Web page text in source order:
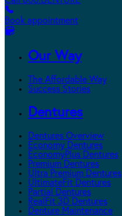
Book appointment
Our Way
The Affordable Way
Success Stories
Dentures
Dentures Overview
Economy Dentures
EconomyPlus Dentures
Premium Dentures
Ultra Premium Dentures
UltimateFit Dentures
Partial Dentures
RealFit 3D Dentures
Denture Maintenance